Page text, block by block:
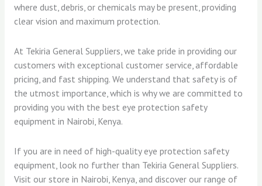
where dust, debris, or chemicals may be present, providing
clear vision and maximum protection.
At Tekiria General Suppliers, we take pride in providing our
customers with exceptional customer service, affordable
pricing, and fast shipping. We understand that safety is of
the utmost importance, which is why we are committed to
providing you with the best eye protection safety
equipment in Nairobi, Kenya.
If you are in need of high-quality eye protection safety
equipment, look no further than Tekiria General Suppliers.
Visit our store in Nairobi, Kenya, and discover our range of